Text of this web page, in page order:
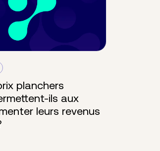
planchers
ils aux
leurs revenus